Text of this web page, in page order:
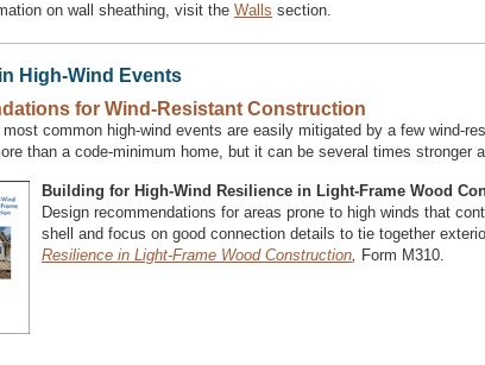
on wall sheathing, visit the Walls section.
High-Wind Events
for Wind-Resistant Construction
most common high-wind events are easily mitigated by a few wind-
than a code-minimum home, but it can be several times stronger
Building for High-Wind Resilience in Light-Frame Wood
Design recommendations for areas prone to high winds that
shell and focus on good connection details to tie together
Resilience in Light-Frame Wood Construction, Form M310.